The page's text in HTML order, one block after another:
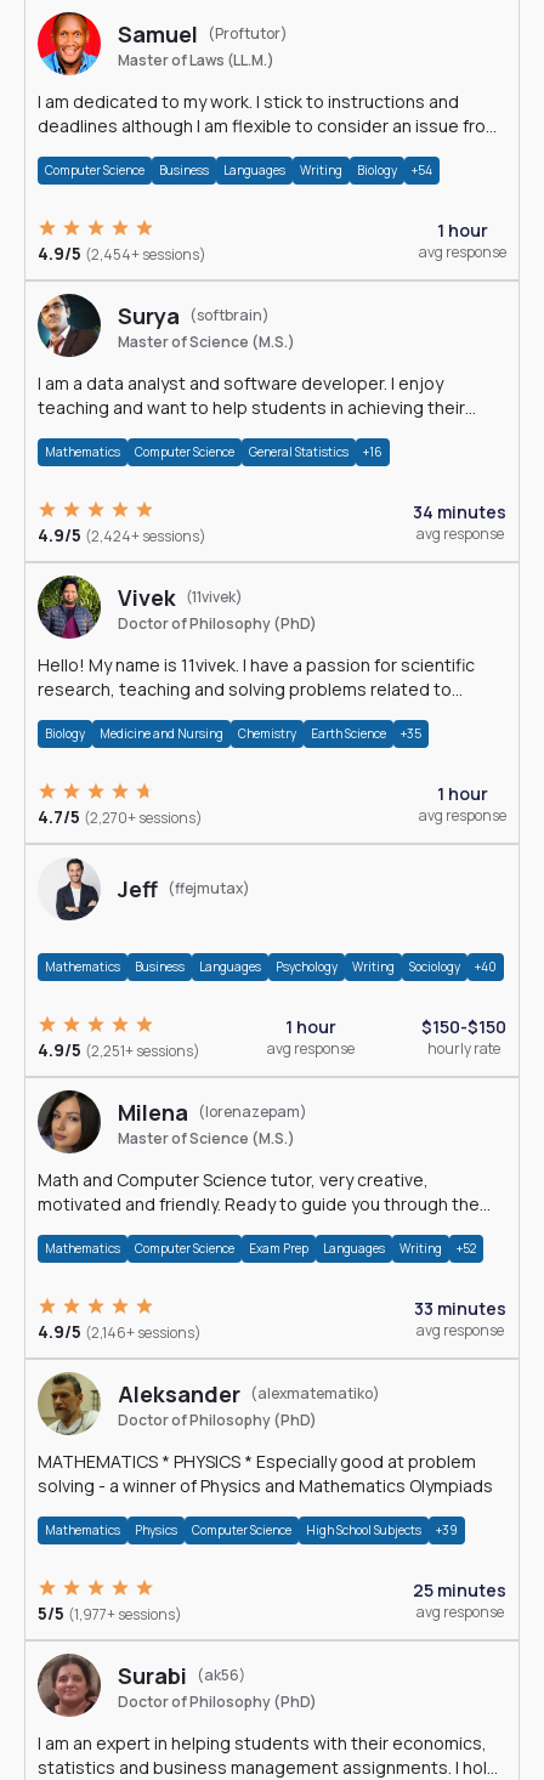
Samuel
(Proftutor)
Master of Laws (LL.M.)
I am dedicated to my work. I stick to instructions and
deadlines although I am flexible to consider an issue from
Computer Science Business Languages Writing Biology +54
4.9/5 (2,454+ sessions)
1 hour
avg response
Surya
(softbrain)
Master of Science (M.S.)
I am a data analyst and software developer. I enjoy
teaching and want to help students in achieving their
Mathematics Computer Science General Statistics +16
4.9/5 (2,424+ sessions)
34 minutes
avg response
Vivek (11vivek)
Doctor of Philosophy (PhD)
Hello! My name is 11vivek. I have a passion for scientific
research, teaching and solving problems related to
Biology Medicine and Nursing Chemistry Earth Science +35
4.7/5 (2,270+ sessions)
1 hour
avg response
Jeff (ffejmutax)
Mathematics Business Languages Psychology Writing Sociology +40
4.9/5 (2,251+ sessions)
1 hour
avg response
$150-$150
hourly rate
Milena
(lorenazepam)
Master of Science (M.S.)
Math and Computer Science tutor, very creative,
motivated and friendly. Ready to guide you through the
Mathematics Computer Science Exam Prep Languages Writing +52
4.9/5 (2,146+ sessions)
33 minutes
avg response
Aleksander (alexmatematiko)
Doctor of Philosophy (PhD)
MATHEMATICS * PHYSICS * Especially good at problem
solving - a winner of Physics and Mathematics Olympiads
Mathematics Physics Computer Science High School Subjects +39
5/5 (1,977+ sessions)
25 minutes
avg response
Surabi
(ak56)
Doctor of Philosophy (PhD)
I am an expert in helping students with their economics,
statistics and business management assignments. I hold